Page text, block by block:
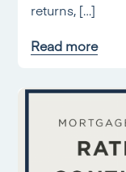
returns, […]
Read more